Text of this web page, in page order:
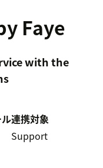
Faye
with the
連携対象
Support